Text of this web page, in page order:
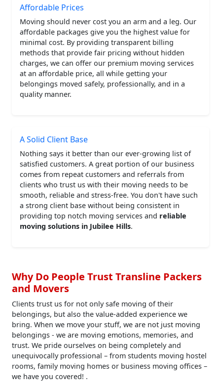
Affordable Prices
Moving should never cost you an arm and a leg. Our
affordable packages give you the highest value for
minimal cost. By providing transparent billing
methods that provide fair pricing without hidden
charges, we can offer our premium moving services
at an affordable price, all while getting your
belongings moved safely, professionally, and in a
quality manner.
A Solid Client Base
Nothing says it better than our ever-growing list of
satisfied customers. A great portion of our business
comes from repeat customers and referrals from
clients who trust us with their moving needs to be
smooth, reliable and stress-free. You don't have such
a strong client base without being consistent in
providing top notch moving services and reliable
moving solutions in Jubilee Hills.
Why Do People Trust Transline Packers
and Movers
Clients trust us for not only safe moving of their
belongings, but also the value-added experience we
bring. When we move your stuff, we are not just moving
belongings - we are moving emotions, memories, and
trust. We pride ourselves on being completely and
unequivocally professional – from students moving hostel
rooms, family moving homes or business moving offices –
we have you covered! .